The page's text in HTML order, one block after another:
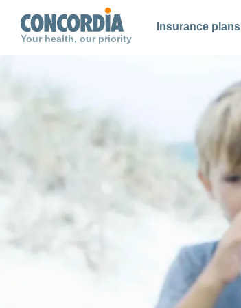
Your health, our priority
Insurance plans
Search
Search
Search